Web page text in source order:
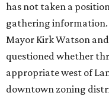
has not taken a
gathering information.
Mayor Kirk Watson
questioned whether
appropriate west of
downtown zoning